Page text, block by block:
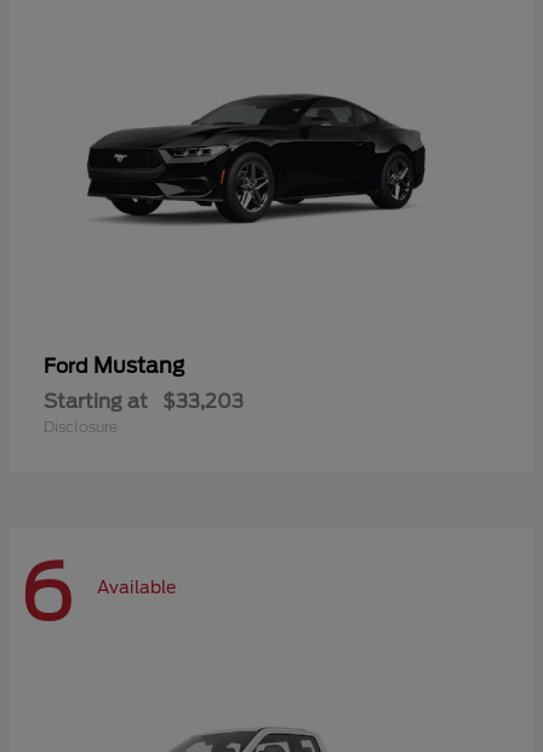
Ford Mustang
Starting at $33,203
Disclosure
6 Available